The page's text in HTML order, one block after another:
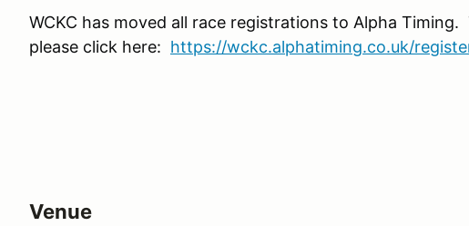
WCKC has moved all race registrations to Alpha Timing.
please click here: https://wckc.alphatiming.co.uk/
Venue